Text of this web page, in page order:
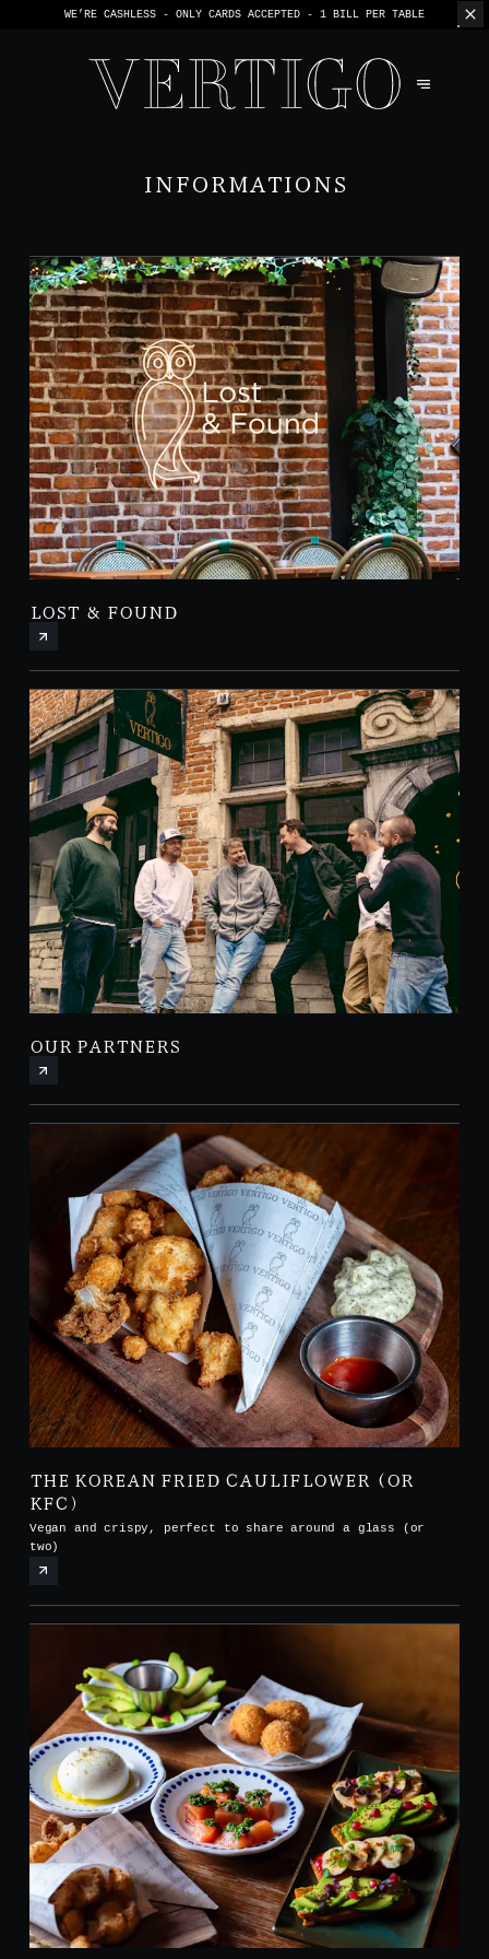
WE’RE CASHLESS - ONLY CARDS ACCEPTED - 1 BILL PER TABLE
INFORMATIONS
LOST & FOUND
OUR PARTNERS
THE KOREAN FRIED CAULIFLOWER (OR
KFC)
Vegan and crispy, perfect to share around a glass (or
two)